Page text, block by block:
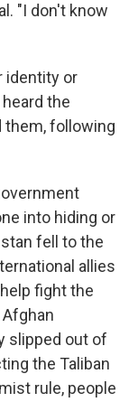
"I don't know
identity or
the
them, following
into hiding or
fell to the
allies
fight the
slipped out of
the Taliban
rule, people